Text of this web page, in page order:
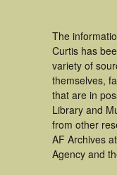
The
Curtis has
variety of
themselves,
that are in
Library and
from other
AF Archives
Agency and